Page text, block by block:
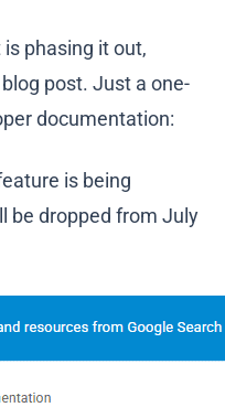
phasing it out,
post. Just a one-
documentation:
is being
be dropped from July